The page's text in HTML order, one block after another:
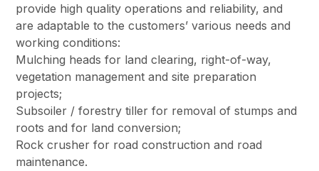
provide high quality operations and reliability, and
are adaptable to the customers’ various needs and
working conditions:
Mulching heads for land clearing, right-of-way,
vegetation management and site preparation
projects;
Subsoiler / forestry tiller for removal of stumps and
roots and for land conversion;
Rock crusher for road construction and road
maintenance.